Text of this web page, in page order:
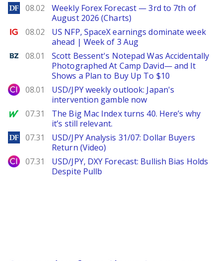
DailyForex
08.02
Weekly Forex Forecast — 3rd to 7th of
August 2026 (Charts)
Ig.com
08.02
US NFP, SpaceX earnings dominate week
ahead | Week of 3 Aug
Benzinga
08.01
Scott Bessent's Notepad Was Accidentally
Photographed At Camp David— and It
Shows a Plan to Buy Up To $10
City Index
08.01
USD/JPY weekly outlook: Japan's
intervention gamble now
MarketWatch
07.31
The Big Mac Index turns 40. Here’s why
it’s still relevant.
DailyForex
07.31
USD/JPY Analysis 31/07: Dollar Buyers
Return (Video)
City Index
07.31
USD/JPY, DXY Forecast: Bullish Bias Holds
Despite Pullb